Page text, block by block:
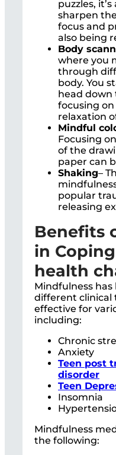
puzzles,
sharpen
focus and
also being
Body
where you
through
body. You
head down
focusing
relaxation
Mindful
Focusing
of the
paper can
Shaking–
popular
releasing
Benefits
in
health
Mindfulness
different clinical
effective for
including:
Chronic
Anxiety
Teen post
disorder
Teen
Insomnia
Mindfulness
the following: